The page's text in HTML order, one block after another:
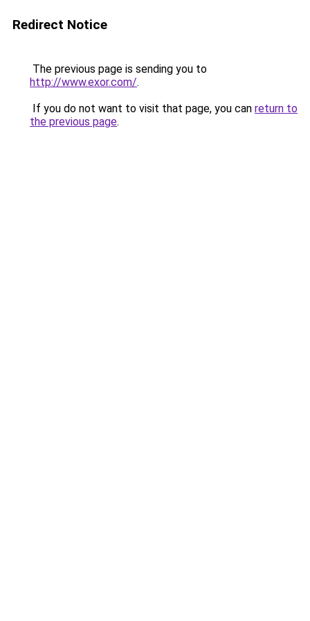
Redirect Notice
The previous page is sending you to
http://www.exor.com/.
If you do not want to visit that page, you can return to
the previous page.